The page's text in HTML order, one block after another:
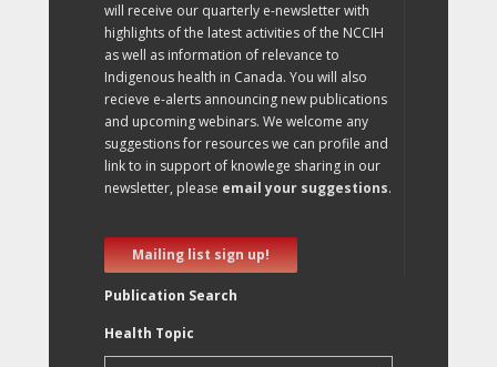
will receive our quarterly e-newsletter with
highlights of the latest activities of the NCCIH
as well as information of relevance to
Indigenous health in Canada. You will also
recieve e-alerts announcing new publications
and upcoming webinars. We welcome any
suggestions for resources we can profile and
link to in support of knowlege sharing in our
newsletter, please email your suggestions.
Mailing list sign up!
Publication Search
Health Topic